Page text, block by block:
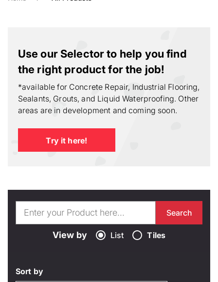
Use our Selector to help you find
the right product for the job!
*available for Concrete Repair, Industrial Flooring,
Sealants, Grouts, and Liquid Waterproofing. Other
areas are in development and coming soon.
Try it here!
View by List Tiles
Sort by